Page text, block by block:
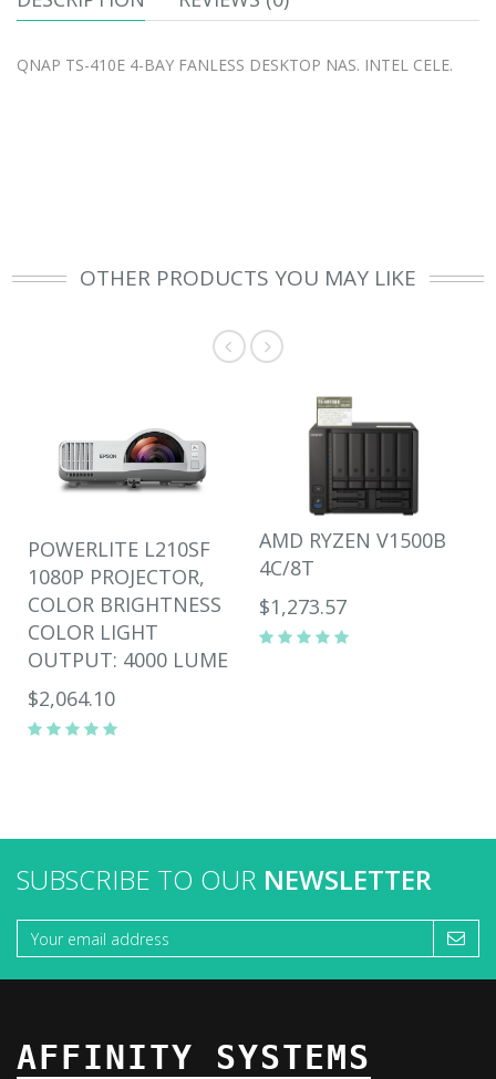
QNAP TS-410E 4-BAY FANLESS DESKTOP NAS. INTEL CELE.
OTHER PRODUCTS YOU MAY LIKE
POWERLITE L210SF
1080P PROJECTOR,
COLOR BRIGHTNESS
COLOR LIGHT
OUTPUT: 4000 LUME
$2,064.10
AMD RYZEN V1500B
4C/8T
$1,273.57
SUBSCRIBE TO OUR NEWSLETTER
AFFINITY SYSTEMS